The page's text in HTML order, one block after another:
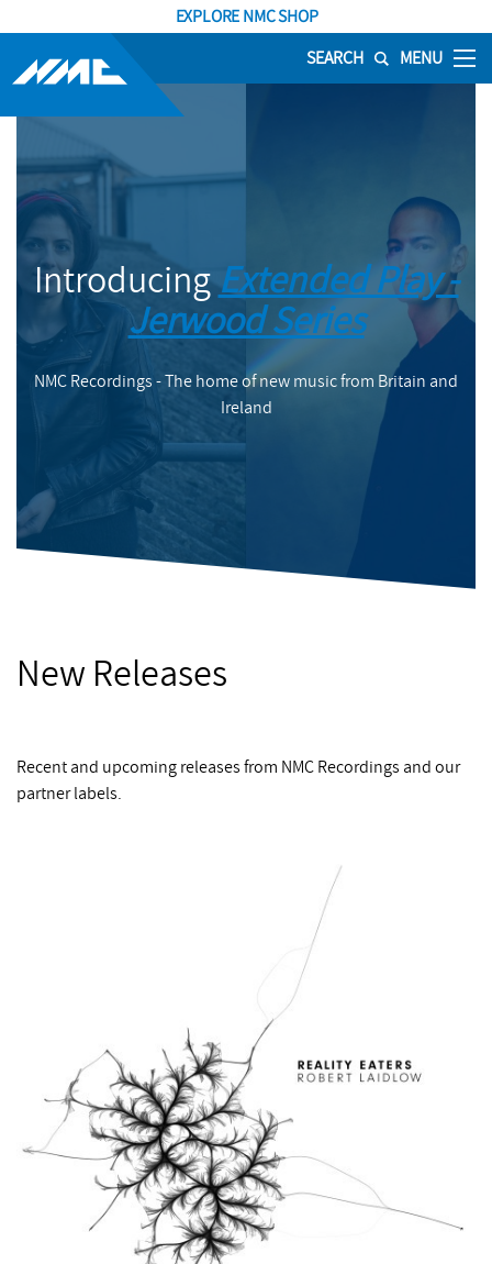
EXPLORE NMC SHOP
SEARCH MENU
IntroducingExtended Play -
Jerwood Series
NMC Recordings - The home of new music from Britain and
Ireland
New Releases
Recent and upcoming releases from NMC Recordings and our
partner labels.